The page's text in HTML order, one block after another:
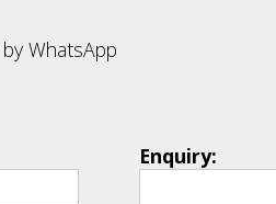
WhatsApp
Enquiry: